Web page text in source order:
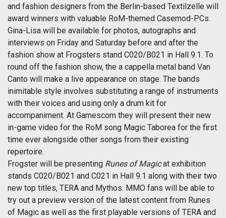
and fashion designers from the Berlin-based Textilzelle will
award winners with valuable RoM-themed Casemod-PCs.
Gina-Lisa will be available for photos, autographs and
interviews on Friday and Saturday before and after the
fashion show at Frogsters stand C020/B021 in Hall 9.1. To
round off the fashion show, the a cappella metal band Van
Canto will make a live appearance on stage. The bands
inimitable style involves substituting a range of instruments
with their voices and using only a drum kit for
accompaniment. At Gamescom they will present their new
in-game video for the RoM song Magic Taborea for the first
time ever alongside other songs from their existing
repertoire.
Frogster will be presenting Runes of Magicat exhibition
stands C020/B021 and C021 in Hall 9.1 along with their two
new top titles, TERA and Mythos. MMO fans will be able to
try out a preview version of the latest content from Runes
of Magic as well as the first playable versions of TERA and